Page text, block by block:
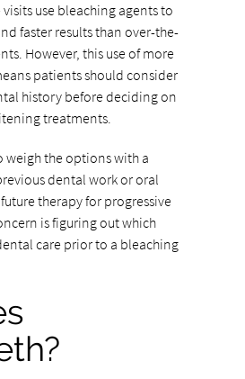
use bleaching agents to
faster results than over-the-
However, this use of more
patients should consider
history before deciding on
treatments.
weigh the options with a
dental work or oral
therapy for progressive
is figuring out which
care prior to a bleaching